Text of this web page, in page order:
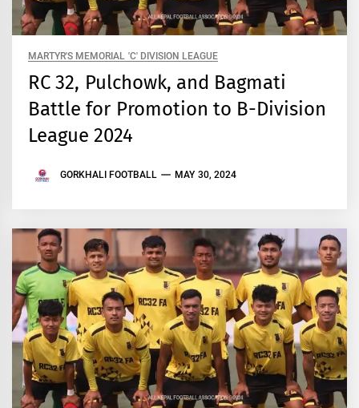
MARTYR'S MEMORIAL 'C' DIVISION LEAGUE
RC 32, Pulchowk, and Bagmati
Battle for Promotion to B-Division
League 2024
GORKHALI FOOTBALL MAY 30, 2024